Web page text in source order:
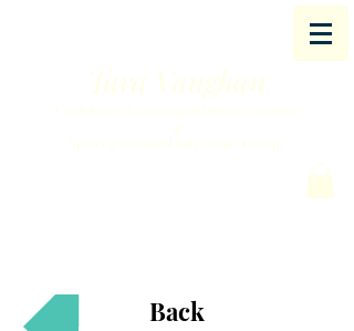
Tara Vaughan
Confidence & Behavioural Change Coaching
Sports & Remedial Soft Tissue Therapy
Back